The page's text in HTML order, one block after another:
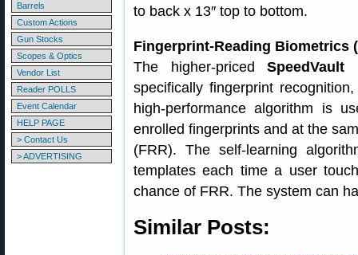
Barrels
Custom Actions
Gun Stocks
Scopes & Optics
Vendor List
Reader POLLS
Event Calendar
HELP PAGE
> Contact Us
> ADVERTISING
to back x 13″ top to bottom.
Fingerprint-Reading Biometrics
The higher-pricedSpeedVault
specifically fingerprint
high-performance algorithm is
enrolled fingerprints and at the
(FRR). The self-learning
templates each time a user
chance of FRR. The system can
Similar Posts: